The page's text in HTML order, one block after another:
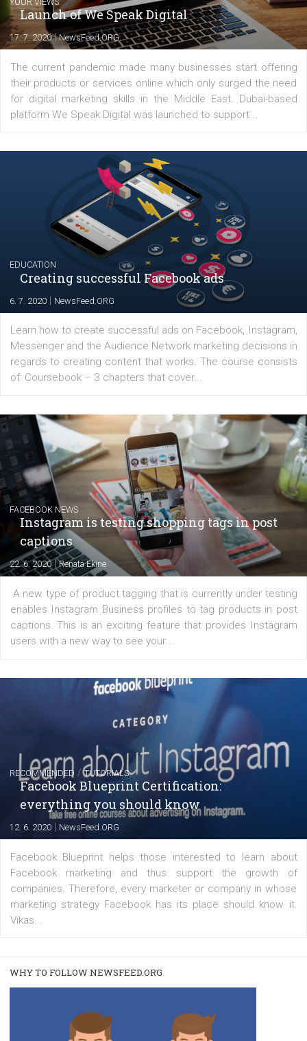
Comments
Latest posts
Launch of We Speak Digital
NewsFeed.ORG
The current pandemic made many businesses start
their products or services online which only surged the
for digital marketing skills in the Middle East. Dubai-
platform We Speak Digital was launched to support...
EDUCATION
Creating successful Facebook ads
6. 7. 2020|NewsFeed.ORG
Learn how to create successful ads on Facebook,
Messenger and the Audience Network marketing
regards to creating content that works. The course
of: Coursebook – 3 chapters that cover...
FACEBOOK NEWS
Instagram is testing shopping tags in
captions
22. 6. 2020 |Renata Ekine
A new type of product tagging that is currently under
enables Instagram Business profiles to tag products in
captions. This is an exciting feature that provides
users with a new way to see your...